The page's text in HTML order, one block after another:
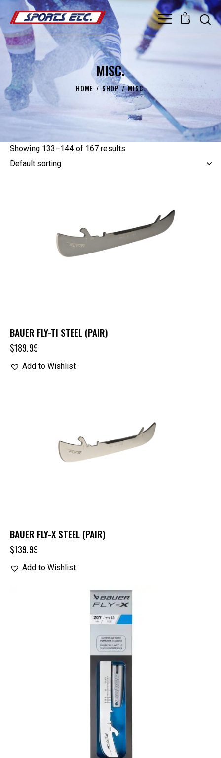
0
MISC.
HOME SHOP MISC.
Showing 133–144 of 167 results
BAUER FLY-TI STEEL (PAIR)
$189.99
Add to Wishlist
BAUER FLY-X STEEL (PAIR)
$139.99
Add to Wishlist